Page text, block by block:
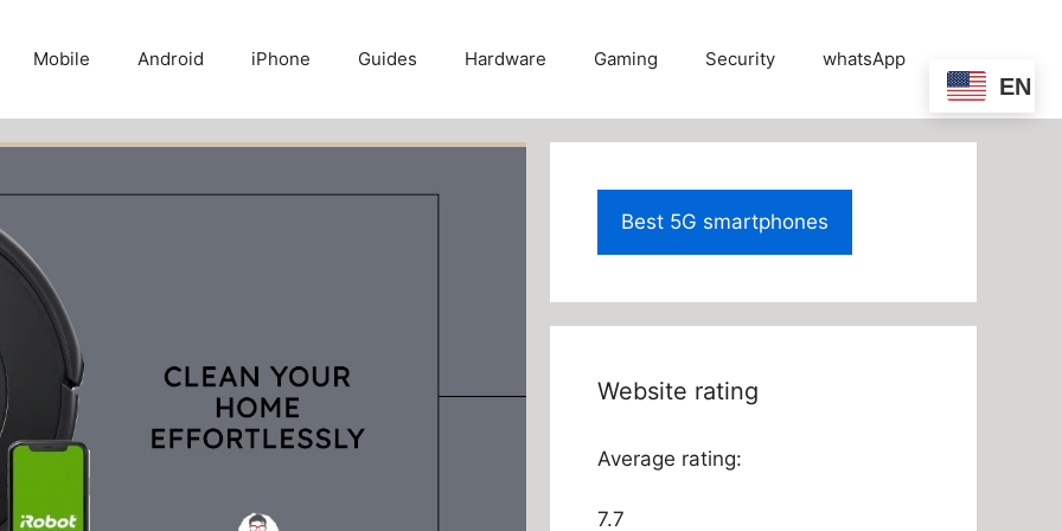
Mobile Android iPhone Guides Hardware Gaming Security whatsApp
EN
Best 5G smartphones
Website rating
Average rating:
7.7